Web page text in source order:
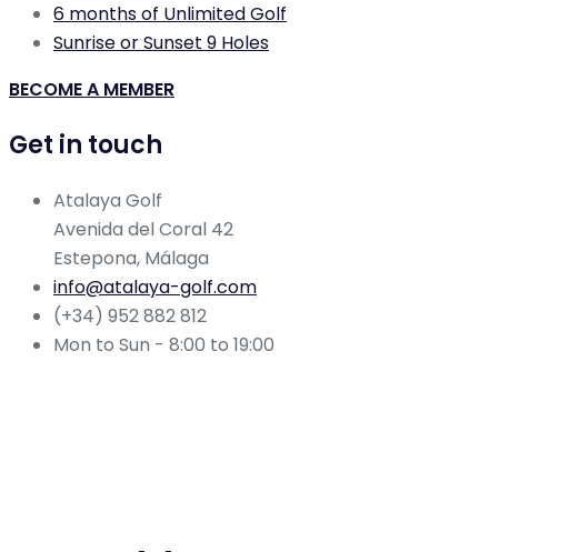
6 months of Unlimited Golf
Sunrise or Sunset 9 Holes
BECOME A MEMBER
Get in touch
Atalaya Golf
Avenida del Coral 42
Estepona, Málaga
info@atalaya-golf.com
(+34) 952 882 812
Mon to Sun - 8:00 to 19:00